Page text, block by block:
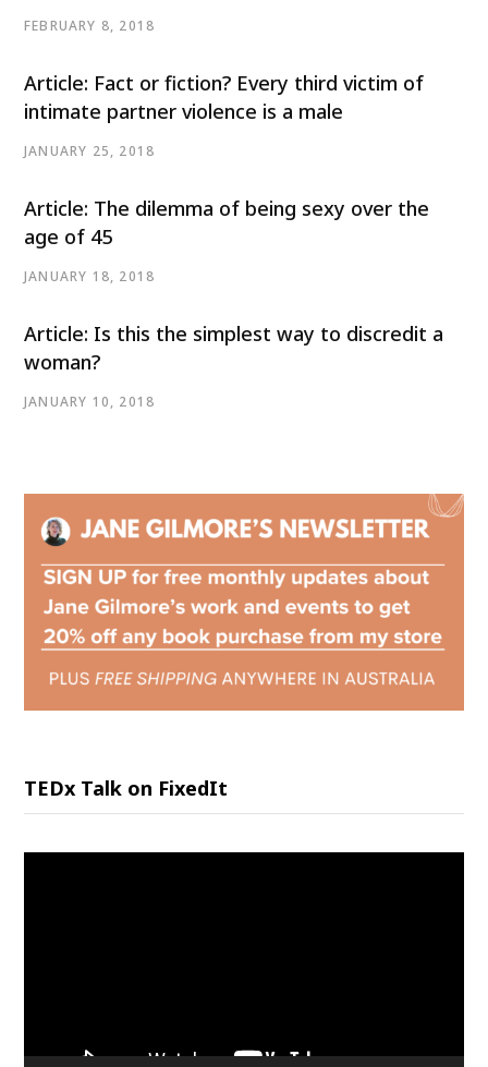
FEBRUARY 8, 2018
Article: Fact or fiction? Every third victim of
intimate partner violence is a male
JANUARY 25, 2018
Article: The dilemma of being sexy over the
age of 45
JANUARY 18, 2018
Article: Is this the simplest way to discredit a
woman?
JANUARY 10, 2018
TEDx Talk on FixedIt